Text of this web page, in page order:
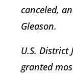
canceled,
Gleason.
U.S. District
granted